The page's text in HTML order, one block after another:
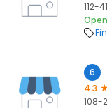
112-
Open
6
4.3
108-